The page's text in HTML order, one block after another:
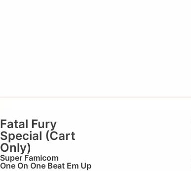
Fatal Fury
Special (Cart
Only)
Super Famicom
One On One Beat Em Up